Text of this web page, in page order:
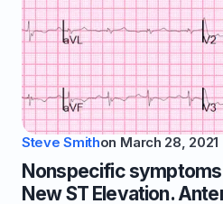
Steve Smithon March 28, 2021
Nonspecific symptoms
New ST Elevation.